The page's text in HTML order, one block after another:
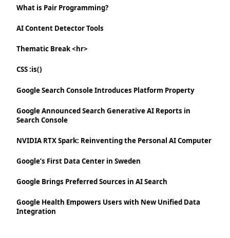
What is Pair Programming?
AI Content Detector Tools
Thematic Break <hr>
CSS :is()
Google Search Console Introduces Platform Property
Google Announced Search Generative AI Reports in
Search Console
NVIDIA RTX Spark: Reinventing the Personal AI Computer
Google’s First Data Center in Sweden
Google Brings Preferred Sources in AI Search
Google Health Empowers Users with New Unified Data
Integration